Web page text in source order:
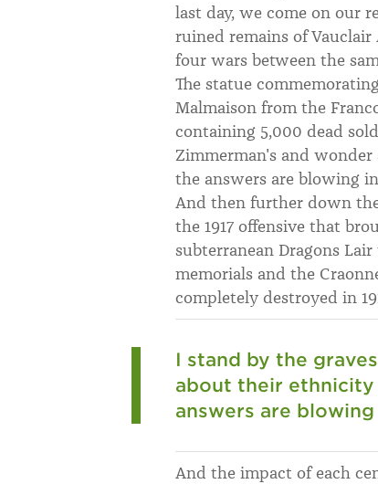
last day, we come on our
ruined remains of
four wars between the
The statue
Malmaison from the
containing 5,000 dead
Zimmerman's and
the answers are blowing
And then further down
the 1917 offensive that
subterranean Dragons
memorials and the
completely destroyed in
I stand by the
about their ethnicity
answers are
And the impact of each